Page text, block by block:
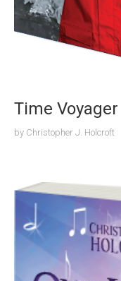
Time Voyager
by Christopher J. Holcroft